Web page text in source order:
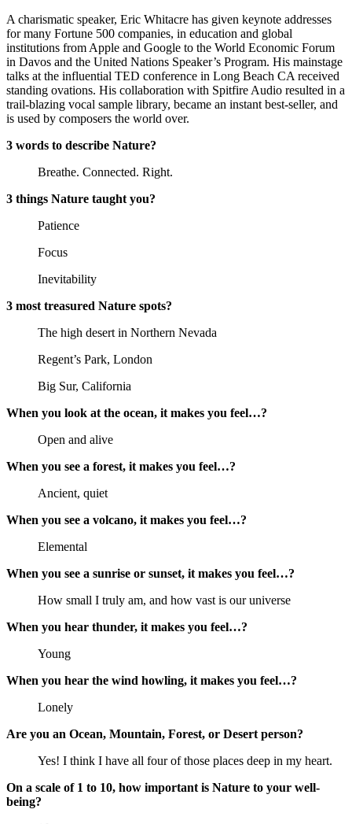
A charismatic speaker, Eric Whitacre has given keynote addresses
for many Fortune 500 companies, in education and global
institutions from Apple and Google to the World Economic Forum
in Davos and the United Nations Speaker’s Program. His mainstage
talks at the influential TED conference in Long Beach CA received
standing ovations. His collaboration with Spitfire Audio resulted in a
trail-blazing vocal sample library, became an instant best-seller, and
is used by composers the world over.
3 words to describe Nature?
Breathe. Connected. Right.
3 things Nature taught you?
Patience
Focus
Inevitability
3 most treasured Nature spots?
The high desert in Northern Nevada
Regent’s Park, London
Big Sur, California
When you look at the ocean, it makes you feel…?
Open and alive
When you see a forest, it makes you feel…?
Ancient, quiet
When you see a volcano, it makes you feel…?
Elemental
When you see a sunrise or sunset, it makes you feel…?
How small I truly am, and how vast is our universe
When you hear thunder, it makes you feel…?
Young
When you hear the wind howling, it makes you feel…?
Lonely
Are you an Ocean, Mountain, Forest, or Desert person?
Yes! I think I have all four of those places deep in my heart.
On a scale of 1 to 10, how important is Nature to your well-
being?